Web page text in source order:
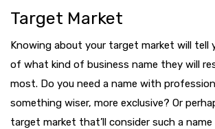
Target Market
Knowing about your target market will tell
of what kind of business name they will
most. Do you need a name with
something wiser, more exclusive? Or
target market that’ll consider such a